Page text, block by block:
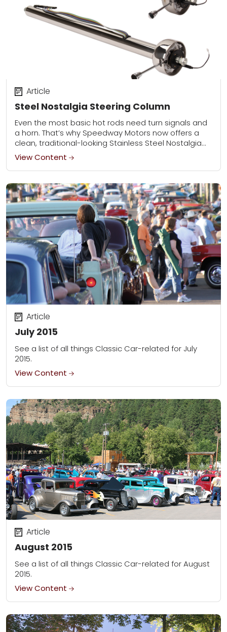
Steel Nostalgia Steering Column
Article
Even the most basic hot rods need turn signals and
a horn. That’s why Speedway Motors now offers a
clean, traditional-looking Stainless Steel Nostalgia
Steering Column that incorporates a turn...
View Content
July 2015
Article
See a list of all things Classic Car-related for July
2015.
View Content
August 2015
Article
See a list of all things Classic Car-related for August
2015.
View Content